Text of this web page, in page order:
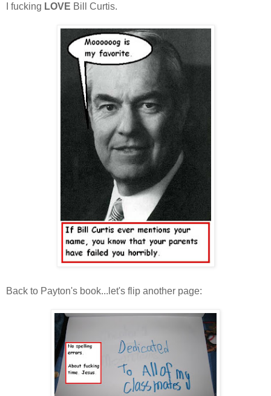
I fucking LOVE Bill Curtis.
Back to Payton's book...let's flip another page: